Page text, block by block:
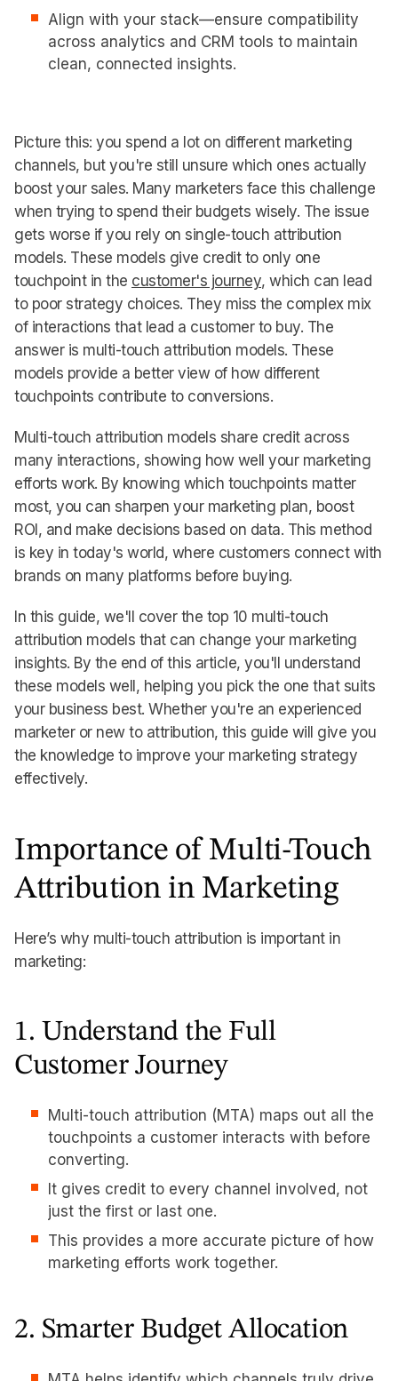
Align with your stack—ensure compatibility
across analytics and CRM tools to maintain
clean, connected insights.
Picture this: you spend a lot on different marketing
channels, but you're still unsure which ones actually
boost your sales. Many marketers face this challenge
when trying to spend their budgets wisely. The issue
gets worse if you rely on single-touch attribution
models. These models give credit to only one
touchpoint in the customer's journey, which can lead
to poor strategy choices. They miss the complex mix
of interactions that lead a customer to buy. The
answer is multi-touch attribution models. These
models provide a better view of how different
touchpoints contribute to conversions.
Multi-touch attribution models share credit across
many interactions, showing how well your marketing
efforts work. By knowing which touchpoints matter
most, you can sharpen your marketing plan, boost
ROI, and make decisions based on data. This method
is key in today's world, where customers connect with
brands on many platforms before buying.
In this guide, we'll cover the top 10 multi-touch
attribution models that can change your marketing
insights. By the end of this article, you'll understand
these models well, helping you pick the one that suits
your business best. Whether you're an experienced
marketer or new to attribution, this guide will give you
the knowledge to improve your marketing strategy
effectively.
Importance of Multi-Touch
Attribution in Marketing
Here’s why multi-touch attribution is important in
marketing:
1. Understand the Full
Customer Journey
Multi-touch attribution (MTA) maps out all the
touchpoints a customer interacts with before
converting.
It gives credit to every channel involved, not
just the first or last one.
This provides a more accurate picture of how
marketing efforts work together.
2. Smarter Budget Allocation